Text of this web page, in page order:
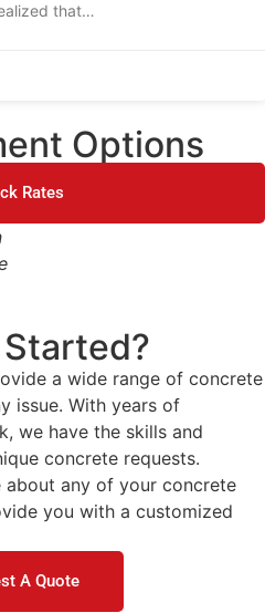
that…
Options
Rates
a wide range of concrete
issue. With years of
we have the skills and
concrete requests.
any of your concrete
you with a customized
A Quote